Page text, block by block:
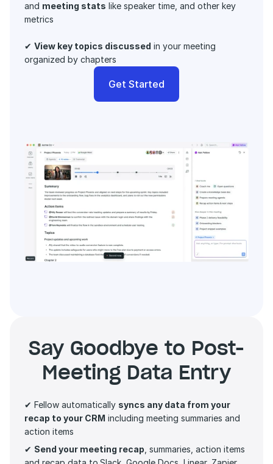
and meeting stats like speaker time, and other key
metrics
✔ View key topics discussed in your meeting
organized by chapters
Get Started
Say Goodbye to Post-
Meeting Data Entry
✔ Fellow automatically syncs any data from your
recap to your CRM including meeting summaries and
action items
✔ Send your meeting recap , summaries, action items